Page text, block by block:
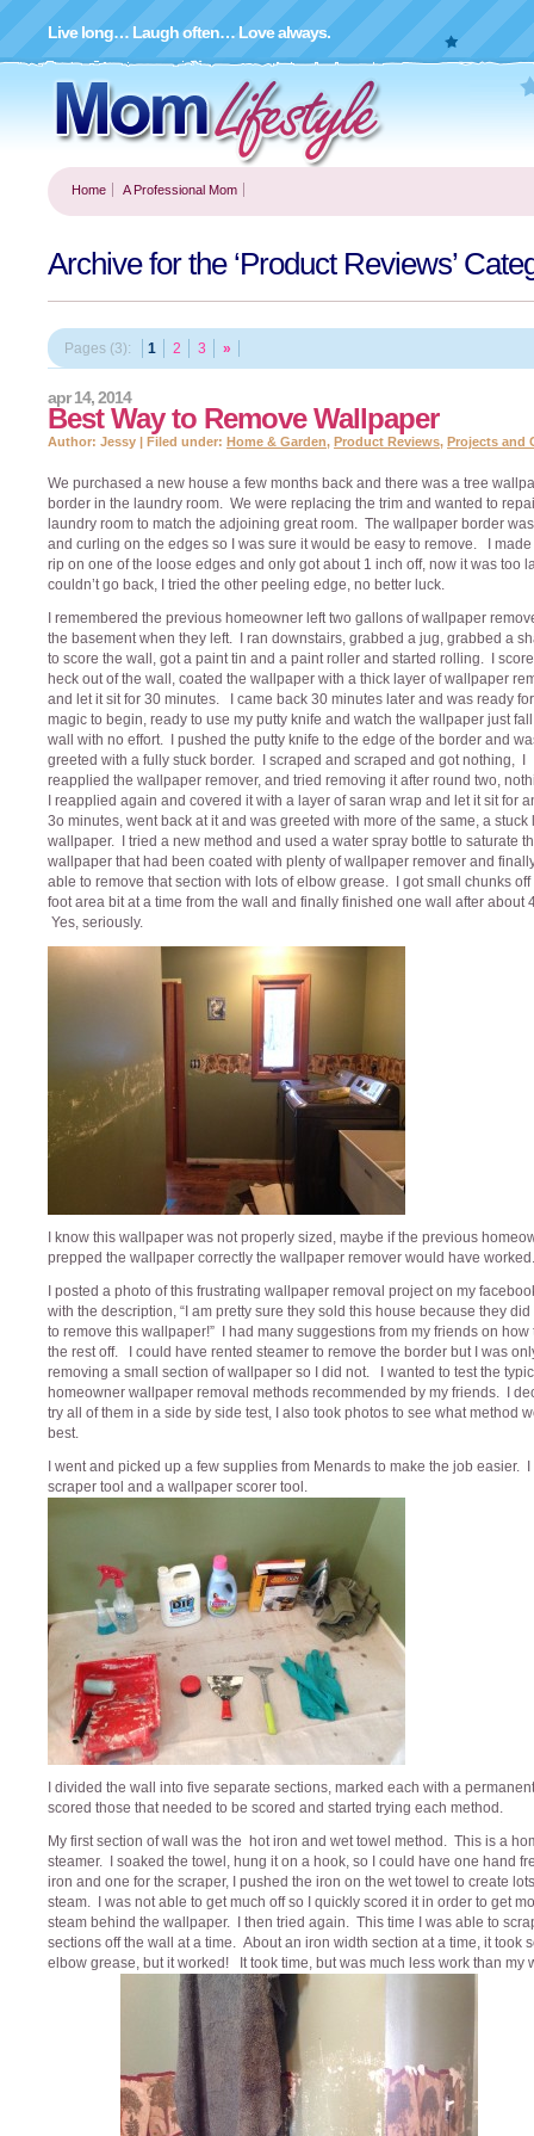
Live long… Laugh often… Love always.
Home A Professional Mom
Archive for the ‘Product Reviews’
Pages (3): 1 2 3 »
Best Way to Remove Wallpaper
apr 14, 2014
Author: Jessy | Filed under: Home & Garden, Product Reviews, Projects and
We purchased a new house a few months back and there was a tree
border in the laundry room. We were replacing the trim and wanted to
laundry room to match the adjoining great room. The wallpaper border
and curling on the edges so I was sure it would be easy to remove. I made
rip on one of the loose edges and only got about 1 inch off, now it was too
couldn’t go back, I tried the other peeling edge, no better luck.
I remembered the previous homeowner left two gallons of wallpaper
the basement when they left. I ran downstairs, grabbed a jug, grabbed a
to score the wall, got a paint tin and a paint roller and started rolling. I
heck out of the wall, coated the wallpaper with a thick layer of wallpaper
and let it sit for 30 minutes. I came back 30 minutes later and was ready
magic to begin, ready to use my putty knife and watch the wallpaper just
wall with no effort. I pushed the putty knife to the edge of the border and
greeted with a fully stuck border. I scraped and scraped and got nothing, I
reapplied the wallpaper remover, and tried removing it after round two,
I reapplied again and covered it with a layer of saran wrap and let it sit for
3o minutes, went back at it and was greeted with more of the same, a stuck
wallpaper. I tried a new method and used a water spray bottle to saturate
wallpaper that had been coated with plenty of wallpaper remover and
able to remove that section with lots of elbow grease. I got small chunks off
foot area bit at a time from the wall and finally finished one wall after about
Yes, seriously.
I know this wallpaper was not properly sized, maybe if the previous
prepped the wallpaper correctly the wallpaper remover would have worked.
I posted a photo of this frustrating wallpaper removal project on my
with the description, “I am pretty sure they sold this house because they
to remove this wallpaper!” I had many suggestions from my friends on how
the rest off. I could have rented steamer to remove the border but I was
removing a small section of wallpaper so I did not. I wanted to test the
homeowner wallpaper removal methods recommended by my friends. I
try all of them in a side by side test, I also took photos to see what method
best.
I went and picked up a few supplies from Menards to make the job easier. I
scraper tool and a wallpaper scorer tool.
I divided the wall into five separate sections, marked each with a
scored those that needed to be scored and started trying each method.
My first section of wall was the hot iron and wet towel method. This is a
steamer. I soaked the towel, hung it on a hook, so I could have one hand
iron and one for the scraper, I pushed the iron on the wet towel to create
steam. I was not able to get much off so I quickly scored it in order to get
steam behind the wallpaper. I then tried again. This time I was able to
sections off the wall at a time. About an iron width section at a time, it took
elbow grease, but it worked! It took time, but was much less work than my